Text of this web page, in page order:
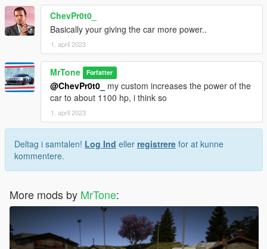
ChevPr0t0_
Basically your giving the car more power..
1. april 2023
MrTone Forfatter
@ChevPr0t0_
my custom increases the power of the
car to about 1100 hp, i think so
1. april 2023
Deltag i samtalen! Log Ind eller registrere for at kunne
kommentere.
More mods by MrTone: